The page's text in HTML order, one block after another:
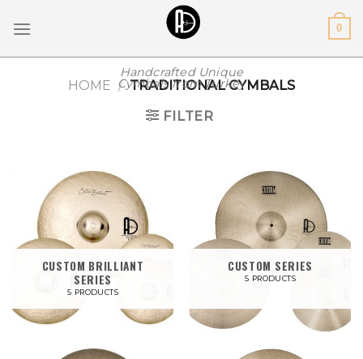
Handcrafted Unique
Cymbals from Turkey
0
HOME / TRADITIONAL CYMBALS
FILTER
CUSTOM BRILLIANT
SERIES
5 PRODUCTS
CUSTOM SERIES
5 PRODUCTS